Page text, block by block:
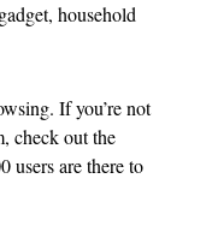
household
If you’re not
check out the
users are there to